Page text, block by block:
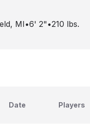
MI•6' 2" •210 lbs.
Date Players